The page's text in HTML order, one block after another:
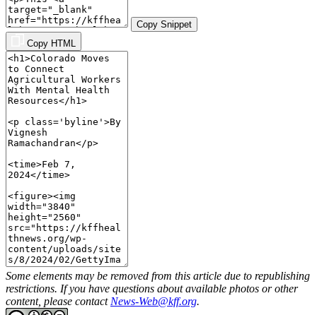
Copy Snippet
Copy HTML
Some elements may be removed from this article due to republishing
restrictions. If you have questions about available photos or other
content, please contact News-Web@kff.org.